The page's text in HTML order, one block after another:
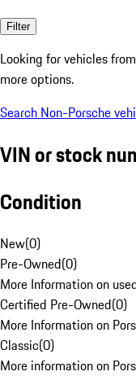
Filter
Looking for vehicles from
more options.
Search Non-Porsche
VIN or stock
Condition
New(0)
Pre-Owned(0)
More Information on
Certified Pre-Owned(0)
More Information on
Classic(0)
More information on